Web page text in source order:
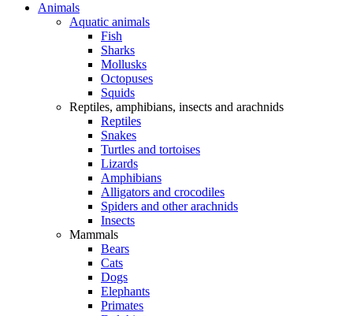
Animals
Aquatic animals
Fish
Sharks
Mollusks
Octopuses
Squids
Reptiles, amphibians, insects and arachnids
Reptiles
Snakes
Turtles and tortoises
Lizards
Amphibians
Alligators and crocodiles
Spiders and other arachnids
Insects
Mammals
Bears
Cats
Dogs
Elephants
Primates